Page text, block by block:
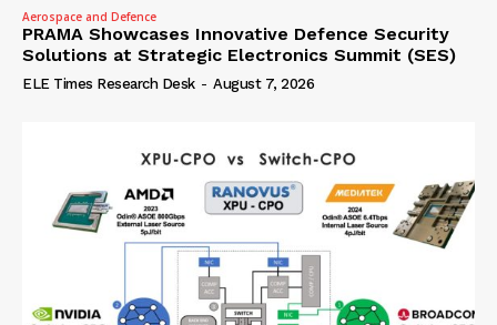
Aerospace and Defence
PRAMA Showcases Innovative Defence Security
Solutions at Strategic Electronics Summit (SES)
ELE Times Research Desk - August 7, 2026